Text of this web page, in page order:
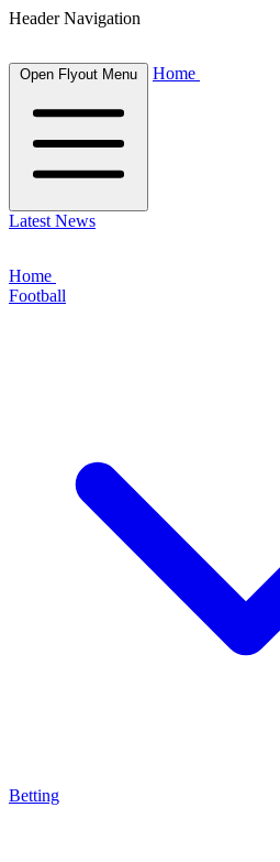
Header Navigation
Open Flyout Menu Home
Latest News
Home
Football
Betting